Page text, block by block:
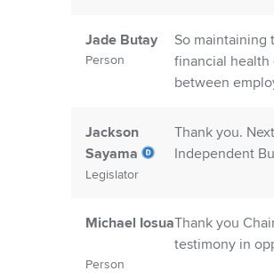
Jade Butay
Person
So maintaining
financial health
between
Jackson
Sayama
Legislator
Thank you.
Independent
Michael Iosua
Person
Thank you
testimony in